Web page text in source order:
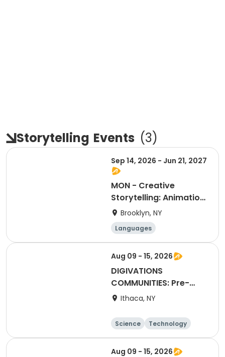
Storytelling Events (3)
Sep 14, 2026 - Jun 21, 2027
MON - Creative
Storytelling: Animation
& School 'Zine (3-5)
Brooklyn, NY
Languages
Performing arts
Arts and crafts
Aug 09 - 15, 2026
DIGIVATIONS
COMMUNITIES: Pre-
Collegiate Residential
Ithaca, NY
Science
Technology
Performing arts
Languages
Aug 09 - 15, 2026